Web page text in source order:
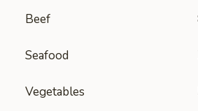
Beef
Seafood
Vegetables